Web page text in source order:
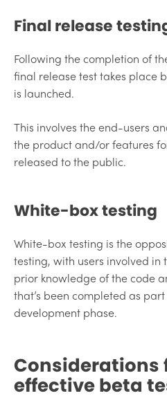
Final release
Following the completion of
final release test takes place
is launched.
This involves the end-users
the product and/or features
released to the public.
White-box testing
White-box testing is the
testing, with users involved in
prior knowledge of the code
that’s been completed as
development phase.
Considerations
effective beta